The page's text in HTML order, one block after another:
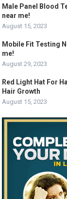
Male Panel Blood
near me!
August 15, 2023
Mobile Fit Testing
me!
August 29, 2023
Red Light Hat For
Hair Growth
August 15, 2023